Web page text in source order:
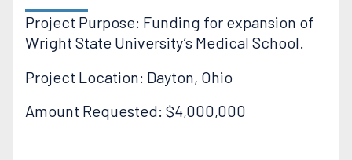
Project Purpose: Funding for expansion of
Wright State University’s Medical School.
Project Location: Dayton, Ohio
Amount Requested: $4,000,000